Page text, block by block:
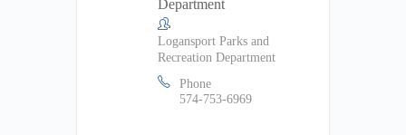
Logansport Parks and
Recreation Department
Phone
574-753-6969